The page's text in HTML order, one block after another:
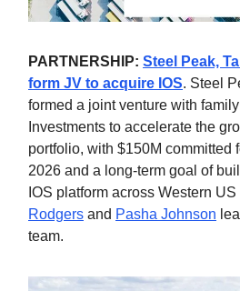
PARTNERSHIP: Steel Peak,
form JV to acquire IOS. Steel
formed a joint venture with
Investments to accelerate the
portfolio, with $150M committed
2026 and a long-term goal of
IOS platform across Western US
Rodgers and Pasha Johnson
team.